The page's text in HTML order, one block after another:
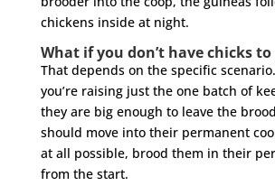
chickens inside at night.
What if you don’t have chicks to
That depends on the specific scenario.
you’re raising just the one batch of
they are big enough to leave the
should move into their permanent
at all possible, brood them in their
from the start.